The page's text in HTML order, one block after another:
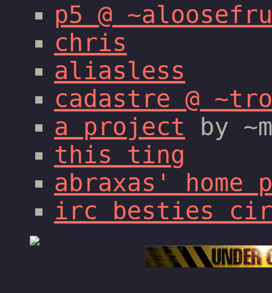
p5 @
chris
aliasless
cadastre @
a project by
this ting
abraxas' home
irc besties